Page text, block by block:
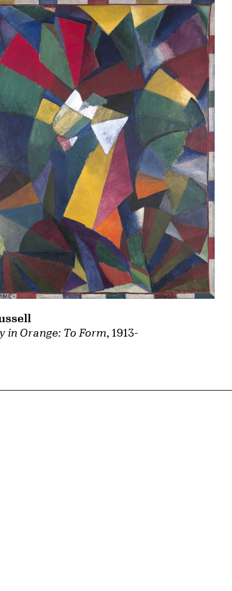
in Orange: To Form, 1913-